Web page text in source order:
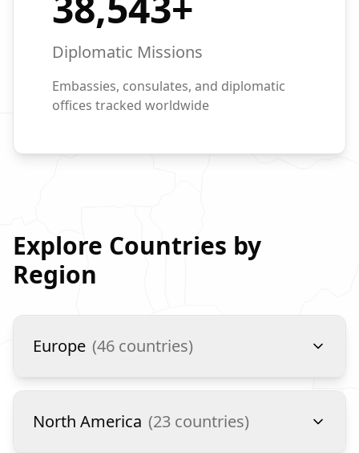
Diplomatic Missions
Embassies, consulates, and diplomatic
offices tracked worldwide
Explore Countries by
Region
Europe (46 countries)
North America (23 countries)